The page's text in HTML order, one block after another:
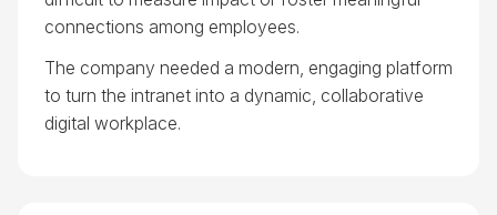
connections among employees.
The company needed a modern, engaging platform
to turn the intranet into a dynamic, collaborative
digital workplace.